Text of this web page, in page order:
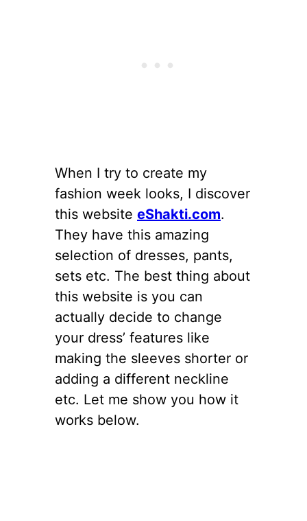
When I try to create my
fashion week looks, I discover
this website eShakti.com.
They have this amazing
selection of dresses, pants,
sets etc. The best thing about
this website is you can
actually decide to change
your dress’ features like
making the sleeves shorter or
adding a different neckline
etc. Let me show you how it
works below.